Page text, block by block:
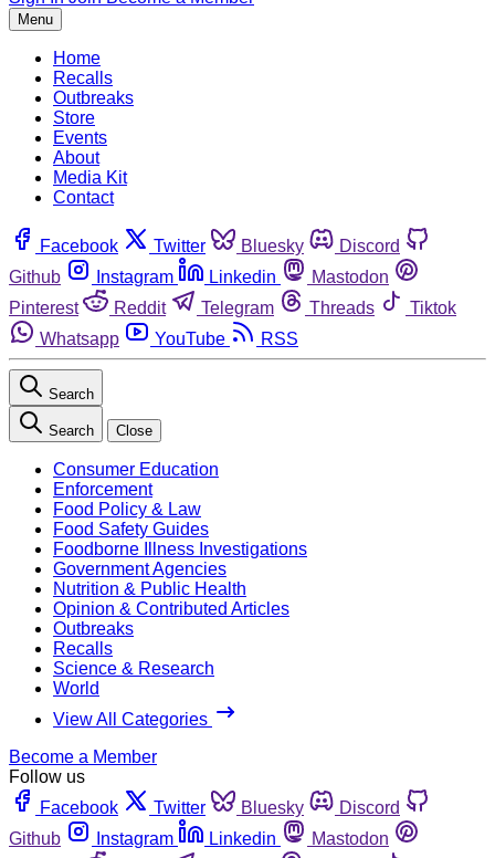
Menu
Home
Recalls
Outbreaks
Store
Events
About
Media Kit
Contact
Facebook Twitter Bluesky
Discord
Github
Instagram Linkedin
Mastodon
Pinterest
Reddit Telegram Threads
Tiktok
Whatsapp
YouTube RSS
Search
Search Close
Consumer Education
Enforcement
Food Policy & Law
Food Safety Guides
Foodborne Illness Investigations
Government Agencies
Nutrition & Public Health
Opinion & Contributed Articles
Outbreaks
Recalls
Science & Research
World
View All Categories
Become a Member
Follow us
Facebook
Twitter Bluesky
Discord
Github
Instagram Linkedin
Mastodon